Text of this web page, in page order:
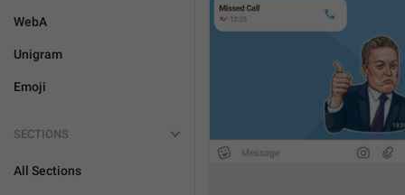
WebA
Unigram
Emoji
SECTIONS
All Sections